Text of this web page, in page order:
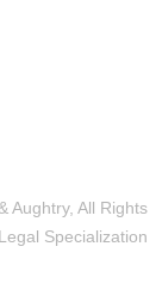
Aughtry, All Rights
Specialization